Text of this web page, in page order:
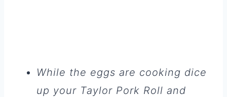
While the eggs are cooking dice
up your Taylor Pork Roll and